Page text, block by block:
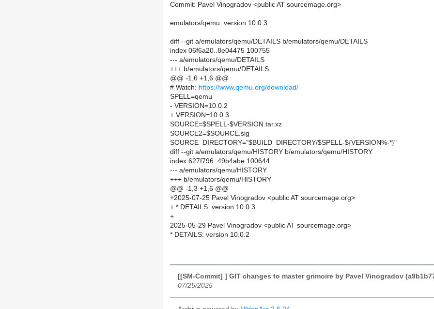
Commit: Pavel Vinogradov <public AT sourcemage.org>
emulators/qemu: version 10.0.3
diff --git a/emulators/qemu/DETAILS b/emulators/qemu/DETAILS
index 06f6a20..8e04475 100755
--- a/emulators/qemu/DETAILS
+++ b/emulators/qemu/DETAILS
@@ -1,6 +1,6 @@
# Watch: https://www.qemu.org/download/
SPELL=qemu
- VERSION=10.0.2
+ VERSION=10.0.3
SOURCE=$SPELL-$VERSION.tar.xz
SOURCE2=$SOURCE.sig
SOURCE_DIRECTORY="$BUILD_DIRECTORY/$SPELL-${VERSION%-*}"
diff --git a/emulators/qemu/HISTORY b/emulators/qemu/HISTORY
index 627f796..49b4abe 100644
--- a/emulators/qemu/HISTORY
+++ b/emulators/qemu/HISTORY
@@ -1,3 +1,6 @@
+2025-07-25 Pavel Vinogradov <public AT sourcemage.org>
+ * DETAILS: version 10.0.3
+
2025-05-29 Pavel Vinogradov <public AT sourcemage.org>
* DETAILS: version 10.0.2
[[SM-Commit] ] GIT changes to master grimoire by Pavel Vinogradov
07/25/2025